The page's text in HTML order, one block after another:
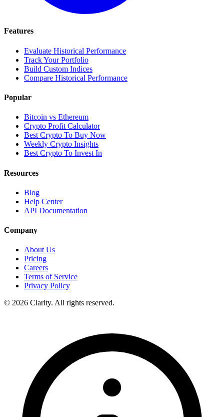
Features
Evaluate Historical Performance
Track Your Portfolio
Build Custom Indices
Compare Historical Performance
Popular
Bitcoin vs Ethereum
Crypto Profit Calculator
Best Crypto To Buy Now
Weekly Crypto Insights
Best Crypto To Invest In
Resources
Blog
Help Center
API Documentation
Company
About Us
Pricing
Careers
Terms of Service
Privacy Policy
© 2026 Clarity. All rights reserved.